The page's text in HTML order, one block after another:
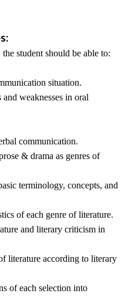
student should be able to:
situation.
weaknesses in oral
communication.
& drama as genres of
terminology, concepts, and
of each genre of literature.
and literary criticism in
literature according to literary
of each selection into